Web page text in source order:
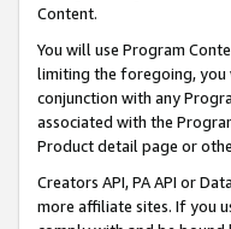
Content.
You will use Program
limiting the foregoing, you
conjunction with any
associated with the
Product detail page or
Creators API, PA API or
more affiliate sites. If you